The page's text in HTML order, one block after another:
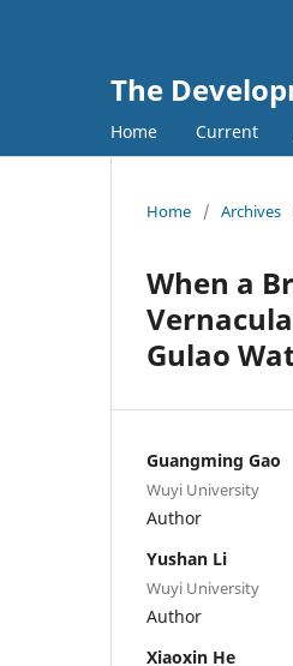
The
Home Current
Home / Archives
When a
Gulao
Guangming Gao
Wuyi University
Author
Yushan Li
Wuyi University
Author
Xiaoxin He